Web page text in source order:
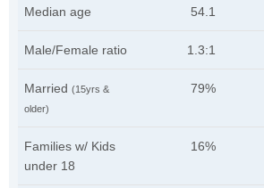
Median age 54.1
Male/Female ratio 1.3:1
Married (15yrs &
older)
79%
Families w/ Kids
under 18
16%